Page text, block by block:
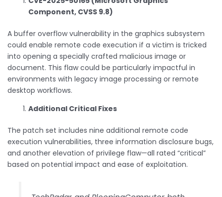
Component, CVSS 9.8)
A buffer overflow vulnerability in the graphics subsystem
could enable remote code execution if a victim is tricked
into opening a specially crafted malicious image or
document. This flaw could be particularly impactful in
environments with legacy image processing or remote
desktop workflows.
Additional Critical Fixes
The patch set includes nine additional remote code
execution vulnerabilities, three information disclosure bugs,
and another elevation of privilege flaw—all rated “critical”
based on potential impact and ease of exploitation.